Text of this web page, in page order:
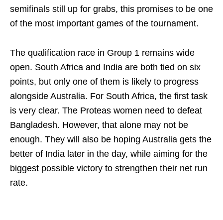
semifinals still up for grabs, this promises to be one
of the most important games of the tournament.
The qualification race in Group 1 remains wide
open. South Africa and India are both tied on six
points, but only one of them is likely to progress
alongside Australia. For South Africa, the first task
is very clear. The Proteas women need to defeat
Bangladesh. However, that alone may not be
enough. They will also be hoping Australia gets the
better of India later in the day, while aiming for the
biggest possible victory to strengthen their net run
rate.